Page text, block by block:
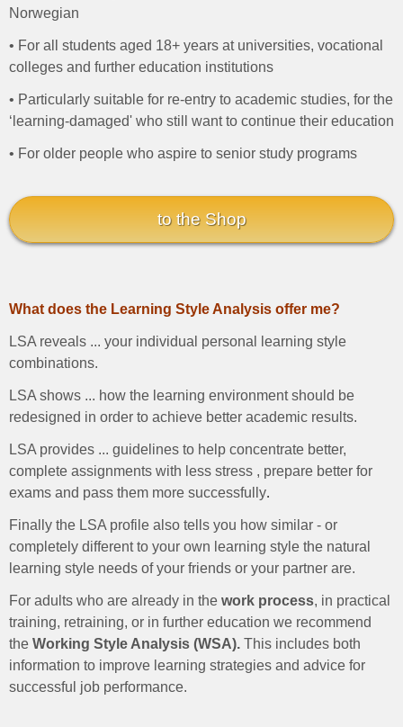
Norwegian
• For all students aged 18+ years at universities, vocational
colleges and further education institutions
• Particularly suitable for re-entry to academic studies, for the
‘learning-damaged' who still want to continue their education
• For older people who aspire to senior study programs
to the Shop
What does the Learning Style Analysis offer me?
LSA reveals ... your individual personal learning style
combinations.
LSA shows ... how the learning environment should be
redesigned in order to achieve better academic results.
LSA provides ... guidelines to help concentrate better,
complete assignments with less stress , prepare better for
exams and pass them more successfully.
Finally the LSA profile also tells you how similar - or
completely different to your own learning style the natural
learning style needs of your friends or your partner are.
For adults who are already in the work process, in practical
training, retraining, or in further education we recommend
the Working Style Analysis (WSA). This includes both
information to improve learning strategies and advice for
successful job performance.